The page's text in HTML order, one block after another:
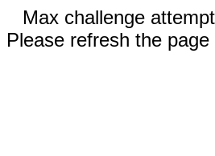
Max challenge
Please refresh the